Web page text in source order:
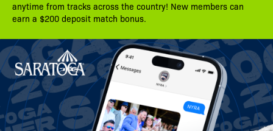
anytime from tracks across the country! New members can
earn a $200 deposit match bonus.